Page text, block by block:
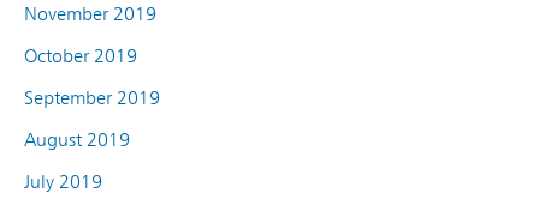
November 2019
October 2019
September 2019
August 2019
July 2019